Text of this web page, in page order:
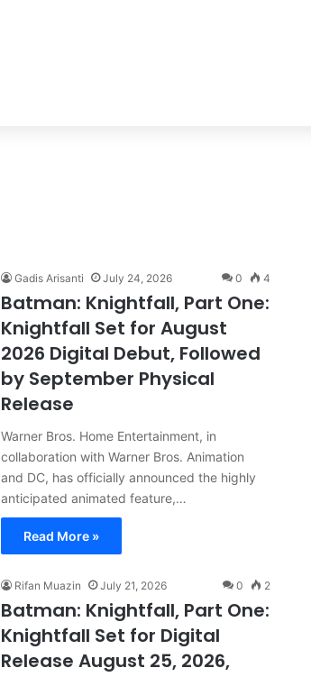
Gadis Arisanti July 24, 2026 0 4
Batman: Knightfall, Part One:
Knightfall Set for August
2026 Digital Debut, Followed
by September Physical
Release
Warner Bros. Home Entertainment, in
collaboration with Warner Bros. Animation
and DC, has officially announced the highly
anticipated animated feature,…
Read More »
Rifan Muazin July 21, 2026 0 2
Batman: Knightfall, Part One:
Knightfall Set for Digital
Release August 25, 2026,